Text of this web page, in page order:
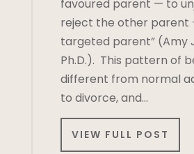
favoured parent — to
reject the other parent
targeted parent” (Amy
Ph.D.). This pattern of
different from normal
to divorce, and…
VIEW FULL POST